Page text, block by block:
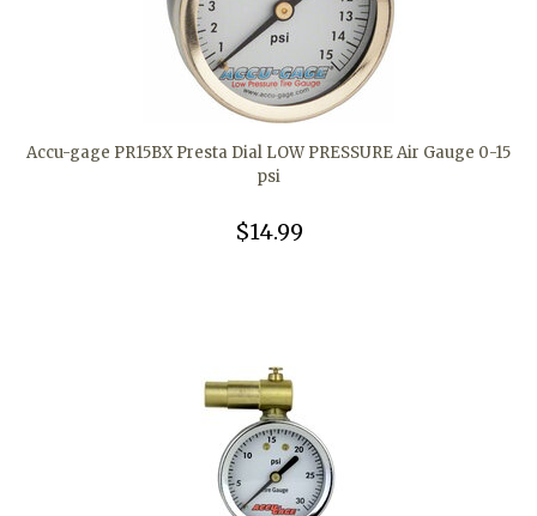
Accu-gage PR15BX Presta Dial LOW PRESSURE Air Gauge 0-15
psi
$14.99